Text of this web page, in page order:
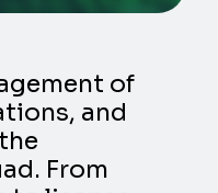
of
and
From